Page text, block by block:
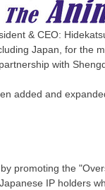
& CEO:
Japan, for the
with
added and
promoting the
IP holders